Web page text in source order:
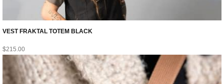
VEST FRAKTAL TOTEM BLACK
$215.00